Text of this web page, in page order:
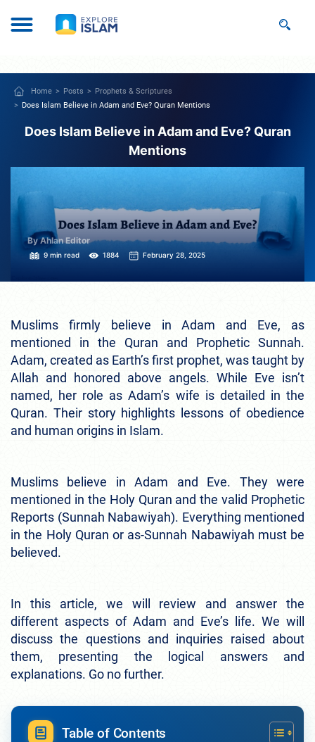
Home Posts
Prophets & Scriptures
Does Islam Believe in Adam and Eve? Quran Mentions
Does Islam Believe in Adam and Eve? Quran
Mentions
By Ahlan Editor
9 min read 1884 February 28, 2025
Muslims firmly believe in Adam and Eve, as
mentioned in the Quran and Prophetic Sunnah.
Adam, created as Earth’s first prophet, was taught by
Allah and honored above angels. While Eve isn’t
named, her role as Adam’s wife is detailed in the
Quran. Their story highlights lessons of obedience
and human origins in Islam.
Muslims believe in Adam and Eve. They were
mentioned in the Holy Quran and the valid Prophetic
Reports (Sunnah Nabawiyah). Everything mentioned
in the Holy Quran or as-Sunnah Nabawiyah must be
believed.
In this article, we will review and answer the
different aspects of Adam and Eve’s life. We will
discuss the questions and inquiries raised about
them, presenting the logical answers and
explanations. Go no further.
Table of Contents